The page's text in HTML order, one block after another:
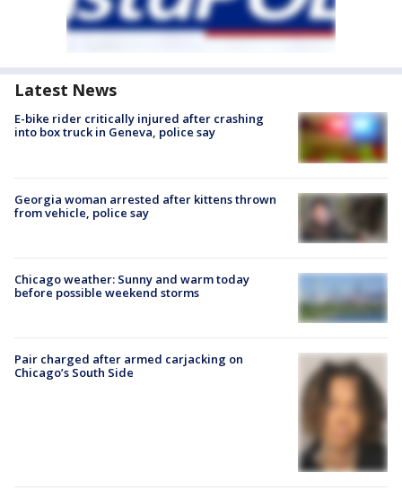
Latest News
E-bike rider critically injured after crashing
into box truck in Geneva, police say
Georgia woman arrested after kittens thrown
from vehicle, police say
Chicago weather: Sunny and warm today
before possible weekend storms
Pair charged after armed carjacking on
Chicago’s South Side